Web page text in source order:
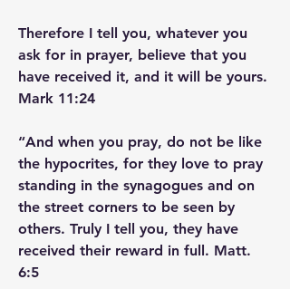
Therefore I tell you, whatever you
ask for in prayer, believe that you
have received it, and it will be yours.
Mark 11:24
“And when you pray, do not be like
the hypocrites, for they love to pray
standing in the synagogues and on
the street corners to be seen by
others. Truly I tell you, they have
received their reward in full. Matt.
6:5